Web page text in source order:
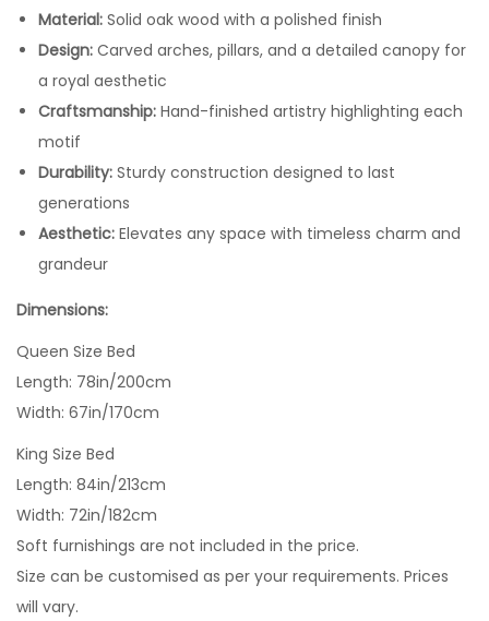
Material: Solid oak wood with a polished finish
Design: Carved arches, pillars, and a detailed canopy for
a royal aesthetic
Craftsmanship: Hand-finished artistry highlighting each
motif
Durability: Sturdy construction designed to last
generations
Aesthetic: Elevates any space with timeless charm and
grandeur
Dimensions:
Queen Size Bed
Length: 78in/200cm
Width: 67in/170cm
King Size Bed
Length: 84in/213cm
Width: 72in/182cm
Soft furnishings are not included in the price.
Size can be customised as per your requirements. Prices
will vary.